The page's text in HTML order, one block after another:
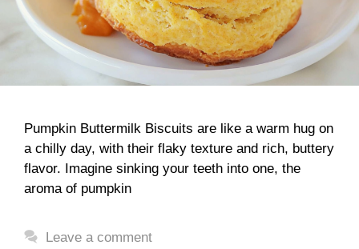
Pumpkin Buttermilk Biscuits are like a warm hug on
a chilly day, with their flaky texture and rich, buttery
flavor. Imagine sinking your teeth into one, the
aroma of pumpkin
Leave a comment